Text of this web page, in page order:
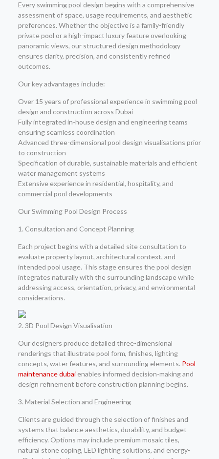
Every swimming pool design begins with a comprehensive
assessment of space, usage requirements, and aesthetic
preferences. Whether the objective is a family-friendly
private pool or a high-impact luxury feature overlooking
panoramic views, our structured design methodology
ensures clarity, precision, and consistently refined
outcomes.
Our key advantages include:
Over 15 years of professional experience in swimming pool
design and construction across Dubai
Fully integrated in-house design and engineering teams
ensuring seamless coordination
Advanced three-dimensional pool design visualisations prior
to construction
Specification of durable, sustainable materials and efficient
water management systems
Extensive experience in residential, hospitality, and
commercial pool developments
Our Swimming Pool Design Process
1. Consultation and Concept Planning
Each project begins with a detailed site consultation to
evaluate property layout, architectural context, and
intended pool usage. This stage ensures the pool design
integrates naturally with the surrounding landscape while
addressing access, orientation, privacy, and environmental
considerations.
2. 3D Pool Design Visualisation
Our designers produce detailed three-dimensional
renderings that illustrate pool form, finishes, lighting
concepts, water features, and surrounding elements. Pool
maintenance dubaienables informed decision-making and
design refinement before construction planning begins.
3. Material Selection and Engineering
Clients are guided through the selection of finishes and
systems that balance aesthetics, durability, and budget
efficiency. Options may include premium mosaic tiles,
natural stone coping, LED lighting solutions, and energy-